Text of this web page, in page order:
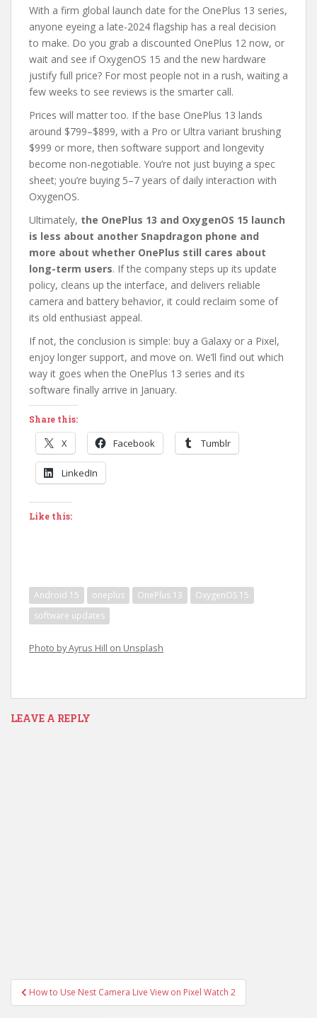
With a firm global launch date for the OnePlus 13 series,
anyone eyeing a late-2024 flagship has a real decision
to make. Do you grab a discounted OnePlus 12 now, or
wait and see if OxygenOS 15 and the new hardware
justify full price? For most people not in a rush, waiting a
few weeks to see reviews is the smarter call.
Prices will matter too. If the base OnePlus 13 lands
around $799–$899, with a Pro or Ultra variant brushing
$999 or more, then software support and longevity
become non-negotiable. You’re not just buying a spec
sheet; you’re buying 5–7 years of daily interaction with
OxygenOS.
Ultimately, the OnePlus 13 and OxygenOS 15 launch
is less about another Snapdragon phone and
more about whether OnePlus still cares about
long-term users. If the company steps up its update
policy, cleans up the interface, and delivers reliable
camera and battery behavior, it could reclaim some of
its old enthusiast appeal.
If not, the conclusion is simple: buy a Galaxy or a Pixel,
enjoy longer support, and move on. We’ll find out which
way it goes when the OnePlus 13 series and its
software finally arrive in January.
Share this:
X Facebook Tumblr
LinkedIn
Like this:
Android 15 oneplus OnePlus 13
OxygenOS 15
software updates
Photo by Ayrus Hill on Unsplash
LEAVE A REPLY
Post
navigation
How to Use Nest Camera Live View on Pixel Watch 2